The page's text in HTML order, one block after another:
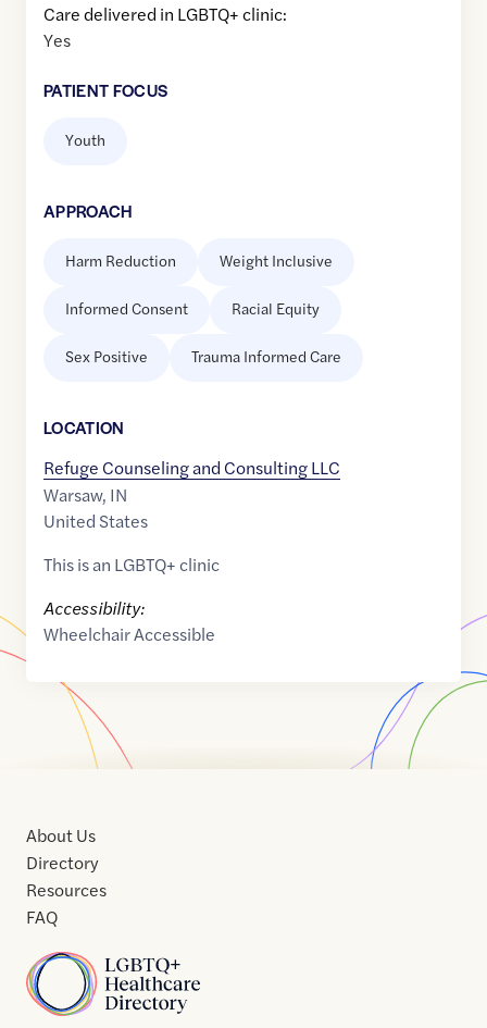
Care delivered in LGBTQ+ clinic:
Yes
PATIENT FOCUS
Youth
APPROACH
Harm Reduction Weight Inclusive
Informed Consent Racial Equity
Sex Positive Trauma Informed Care
LOCATION
Refuge Counseling and Consulting LLC
Warsaw, IN
United States
This is an LGBTQ+ clinic
Accessibility:
Wheelchair Accessible
Home
About Us
Directory
Resources
FAQ